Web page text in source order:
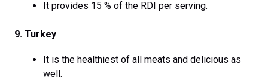
It provides 15 % of the RDI per serving.
9. Turkey
It is the healthiest of all meats and delicious as
well.